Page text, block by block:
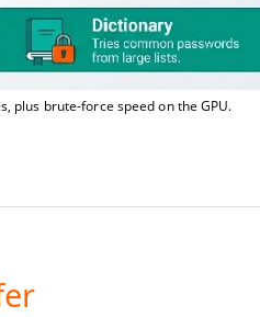
plus brute-force speed on the GPU.